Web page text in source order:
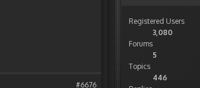
#6676
Registered Users
3,080
Forums
5
Topics
446